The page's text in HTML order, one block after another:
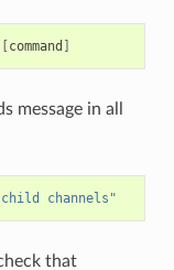
[command ]
message in all
channels"
that